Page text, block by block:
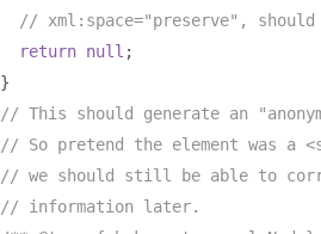
// xml:space="preserve",
return null ;
}
// This should generate an
// So pretend the element was a
// we should still be able to
// information later.